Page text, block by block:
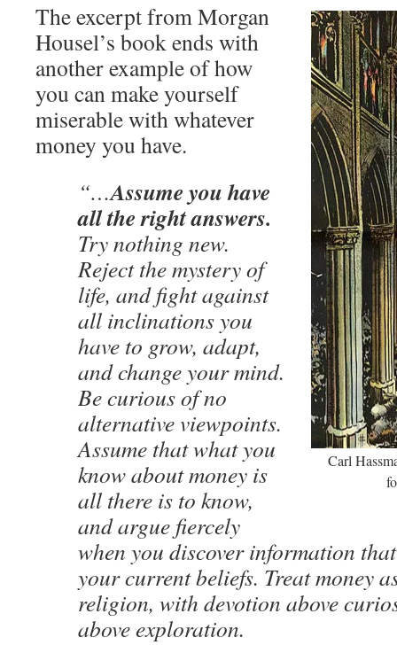
Carl
The excerpt from Morgan
Housel’s book ends with
another example of how
you can make yourself
miserable with whatever
money you have.
“…Assume you have
all the right answers.
Try nothing new.
Reject the mystery of
life, and fight against
all inclinations you
have to grow, adapt,
and change your mind.
Be curious of no
alternative viewpoints.
Assume that what you
know about money is
all there is to know,
and argue fiercely
when you discover information
your current beliefs. Treat money
religion, with devotion above
above exploration.